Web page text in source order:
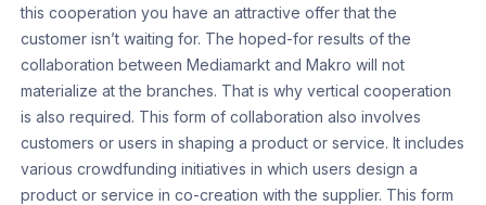
this cooperation you have an attractive offer that the
customer isn’t waiting for. The hoped-for results of the
collaboration between Mediamarkt and Makro will not
materialize at the branches. That is why vertical cooperation
is also required. This form of collaboration also involves
customers or users in shaping a product or service. It includes
various crowdfunding initiatives in which users design a
product or service in co-creation with the supplier. This form